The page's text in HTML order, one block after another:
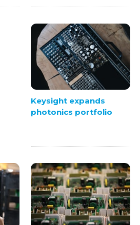
Keysight expands
photonics portfolio